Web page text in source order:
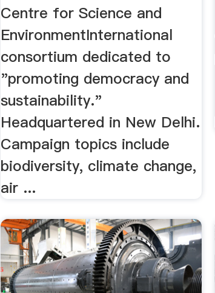
Centre for Science and
EnvironmentInternational
consortium dedicated to
"promoting democracy and
sustainability."
Headquartered in New Delhi.
Campaign topics include
biodiversity, climate change,
air ...